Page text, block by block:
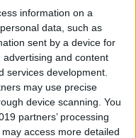
information on a
data, such as
sent by a device for
and content
services development.
may use precise
device scanning. You
partners’ processing
access more detailed
Calendar